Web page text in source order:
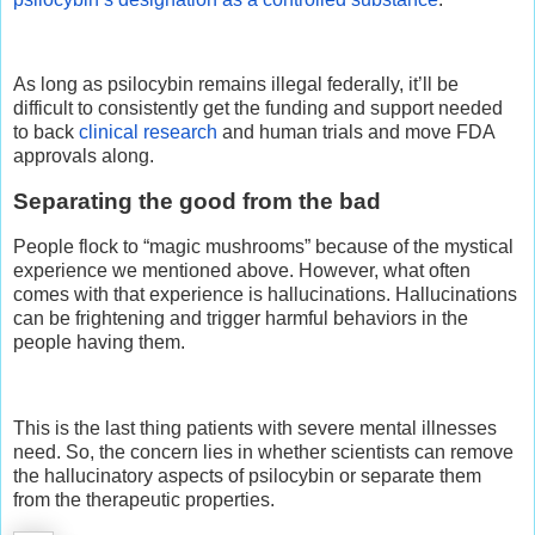
As long as psilocybin remains illegal federally, it’ll be
difficult to consistently get the funding and support needed
to back clinical research and human trials and move FDA
approvals along.
Separating the good from the bad
People flock to “magic mushrooms” because of the mystical
experience we mentioned above. However, what often
comes with that experience is hallucinations. Hallucinations
can be frightening and trigger harmful behaviors in the
people having them.
This is the last thing patients with severe mental illnesses
need. So, the concern lies in whether scientists can remove
the hallucinatory aspects of psilocybin or separate them
from the therapeutic properties.